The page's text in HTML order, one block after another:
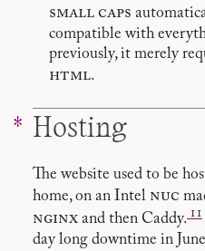
small caps
compatible with
previously, it merely
html.
Hosting
The website used to be
home, on an Intel nuc
nginx and then Caddy. 11
day long downtime in